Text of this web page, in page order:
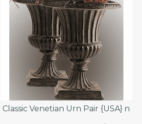
Classic Venetian Urn Pair {USA} n